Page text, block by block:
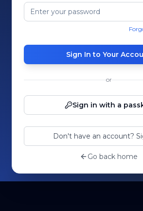
Sign In to Your
or
Sign in with a
Don't have an account?
Go back home